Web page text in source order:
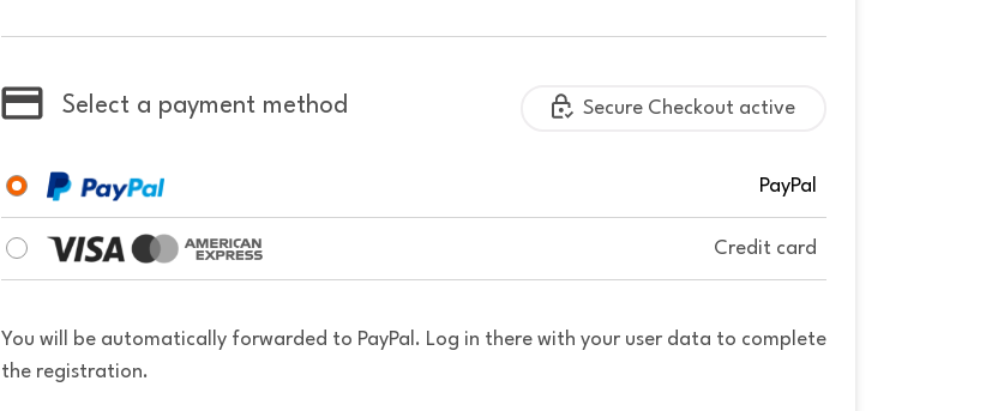
Select a payment method Secure Checkout active
PayPal
Credit card
You will be automatically forwarded to PayPal. Log in there with your user data to complete
the registration.